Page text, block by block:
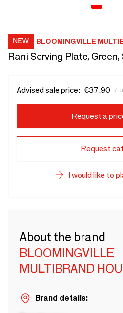
BLOOMINGVILLE
Rani Serving Plate,
Advised sale price: €37.90 /
Request a
Request
I would like to
About the brand
BLOOMINGVILLE
MULTIBRAND
Brand details: